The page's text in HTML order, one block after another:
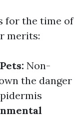
for the time of
merits:
Non-
the danger